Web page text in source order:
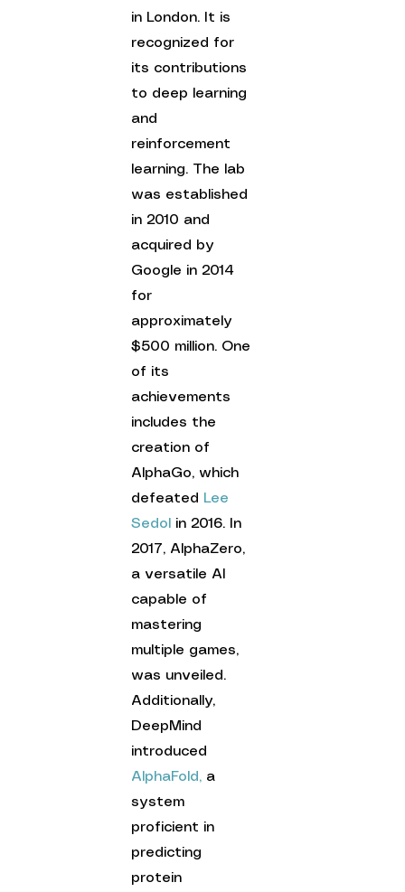
in London. It is
recognized for
its contributions
to deep learning
and
reinforcement
learning. The lab
was established
in 2010 and
acquired by
Google in 2014
for
approximately
$500 million. One
of its
achievements
includes the
creation of
AlphaGo, which
defeated Lee
Sedol
in 2016. In
2017, AlphaZero,
a versatile AI
capable of
mastering
multiple games,
was unveiled.
Additionally,
DeepMind
introduced
AlphaFold, a
system
proficient in
predicting
protein